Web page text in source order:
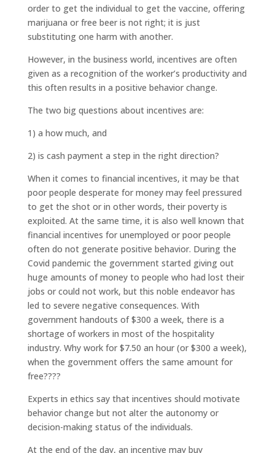
order to get the individual to get the vaccine, offering
marijuana or free beer is not right; it is just
substituting one harm with another.
However, in the business world, incentives are often
given as a recognition of the worker’s productivity and
this often results in a positive behavior change.
The two big questions about incentives are:
1) a how much, and
2) is cash payment a step in the right direction?
When it comes to financial incentives, it may be that
poor people desperate for money may feel pressured
to get the shot or in other words, their poverty is
exploited. At the same time, it is also well known that
financial incentives for unemployed or poor people
often do not generate positive behavior. During the
Covid pandemic the government started giving out
huge amounts of money to people who had lost their
jobs or could not work, but this noble endeavor has
led to severe negative consequences. With
government handouts of $300 a week, there is a
shortage of workers in most of the hospitality
industry. Why work for $7.50 an hour (or $300 a week),
when the government offers the same amount for
free????
Experts in ethics say that incentives should motivate
behavior change but not alter the autonomy or
decision-making status of the individuals.
At the end of the day, an incentive may buy